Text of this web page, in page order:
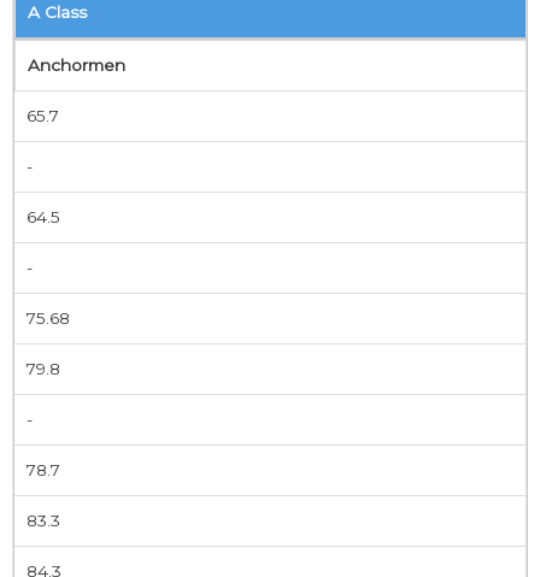
A Class
Anchormen
65.7
-
64.5
-
75.68
79.8
-
78.7
83.3
84.3